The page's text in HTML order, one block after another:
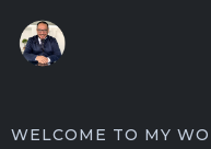
WELCOME TO MY